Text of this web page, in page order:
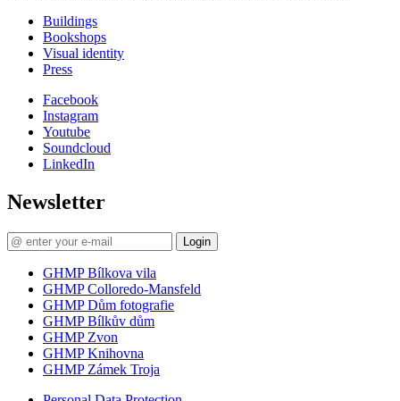
Buildings
Bookshops
Visual identity
Press
Facebook
Instagram
Youtube
Soundcloud
LinkedIn
Newsletter
Login
GHMP Bílkova vila
GHMP Colloredo-Mansfeld
GHMP Dům fotografie
GHMP Bílkův dům
GHMP Zvon
GHMP Knihovna
GHMP Zámek Troja